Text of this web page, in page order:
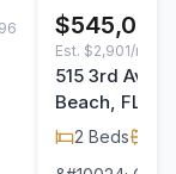
$545,000
Est. $2,901/mo
515 3rd
Beach, FL
2 Beds